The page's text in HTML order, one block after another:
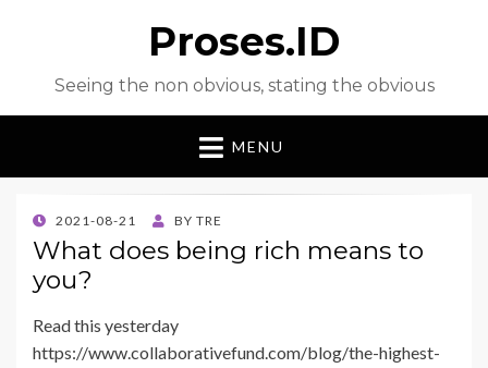
Proses.ID
Seeing the non obvious, stating the obvious
MENU
POSTED
ON
2021-08-21 BY TRE
What does being rich means to
you?
Read this yesterday
https://www.collaborativefund.com/blog/the-highest-